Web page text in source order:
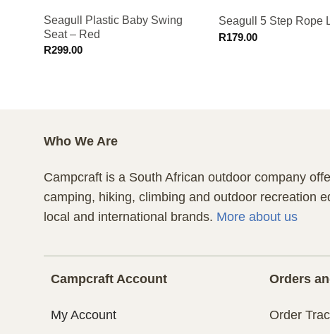
Seagull Plastic Baby Swing
Seat – Red
R299.00
Seagull 5 Step Rope
R179.00
Who We Are
Campcraft is a South African outdoor company
camping, hiking, climbing and outdoor recreation
local and international brands. More about us
Campcraft Account
My Account
Orders
Order